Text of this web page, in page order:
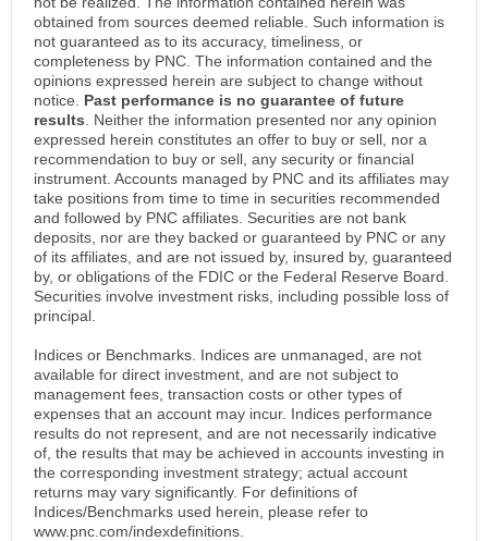
obtained from sources deemed reliable. Such information is
not guaranteed as to its accuracy, timeliness, or
completeness by PNC. The information contained and the
opinions expressed herein are subject to change without
notice. Past performance is no guarantee of future
results . Neither the information presented nor any opinion
expressed herein constitutes an offer to buy or sell, nor a
recommendation to buy or sell, any security or financial
instrument. Accounts managed by PNC and its affiliates may
take positions from time to time in securities recommended
and followed by PNC affiliates. Securities are not bank
deposits, nor are they backed or guaranteed by PNC or any
of its affiliates, and are not issued by, insured by, guaranteed
by, or obligations of the FDIC or the Federal Reserve Board.
Securities involve investment risks, including possible loss of
principal.
Indices or Benchmarks. Indices are unmanaged, are not
available for direct investment, and are not subject to
management fees, transaction costs or other types of
expenses that an account may incur. Indices performance
results do not represent, and are not necessarily indicative
of, the results that may be achieved in accounts investing in
the corresponding investment strategy; actual account
returns may vary significantly. For definitions of
Indices/Benchmarks used herein, please refer to
www.pnc.com/indexdefinitions.